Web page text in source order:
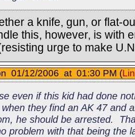
a knife, gun, or flat-
this, however, is with
urge to make
01/12/2006 at 01:30 PM (
even if this kid had done
they find an AK 47 and
he should be arrested.
problem with that being the